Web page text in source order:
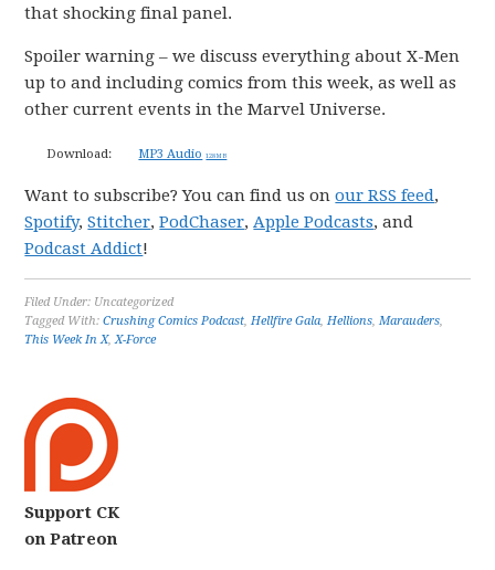
that shocking final panel.
Spoiler warning – we discuss everything about X-Men
up to and including comics from this week, as well as
other current events in the Marvel Universe.
Download: MP3 Audio 128 MB
Want to subscribe? You can find us onour RSS feed,
Spotify,Stitcher,PodChaser,Apple Podcasts, and
Podcast Addict!
Filed Under: Uncategorized
Tagged With:Crushing Comics Podcast,Hellfire Gala,Hellions,Marauders,
This Week In X,X-Force
Support CK
on Patreon